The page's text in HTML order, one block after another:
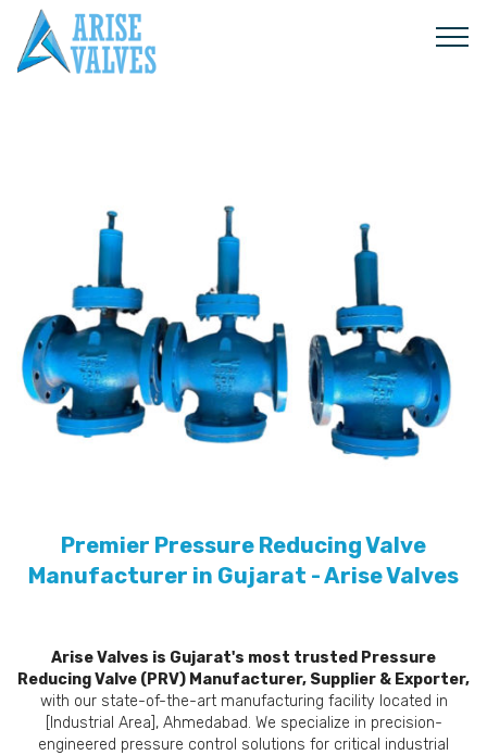
Premier Pressure Reducing Valve
Manufacturer in Gujarat - Arise Valves
Arise Valves is Gujarat's most trusted Pressure
Reducing Valve (PRV) Manufacturer, Supplier & Exporter,
with our state-of-the-art manufacturing facility located in
[Industrial Area], Ahmedabad. We specialize in precision-
engineered pressure control solutions for critical industrial